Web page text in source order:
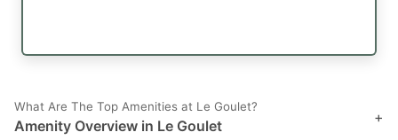
What Are The Top Amenities at Le Goulet?
Amenity Overview in Le Goulet +